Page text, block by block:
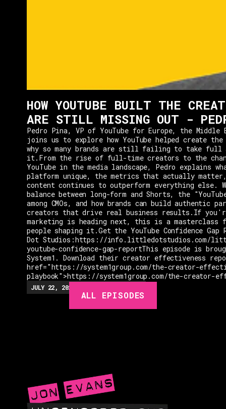
EPISODES
ABOUT
CONTACT
HOW YOUTUBE BUILT THE
ARE STILL MISSING OUT -
Pedro Pina, VP of YouTube for Europe, the
joins us to explore how YouTube helped create the
why so many brands are still failing to take full
it.From the rise of full-time creators to the
YouTube in the media landscape, Pedro explains
platform unique, the metrics that actually matter,
content continues to outperform everything else.
balance between long-form and Shorts, the
among CMOs, and how brands can build authentic
creators that drive real business results.If you're
marketing is heading next, this is a masterclass
people shaping it.Get the YouTube Confidence
Dot Studios:https://info.littledotstudios.com/
youtube-confidence-gap-reportThis episode is
System1. Download their creator effectiveness
href="https://system1group.com/the-creator-
playbook">https://system1group.com/the-creator-
JULY 22, 2026
ALL EPISODES